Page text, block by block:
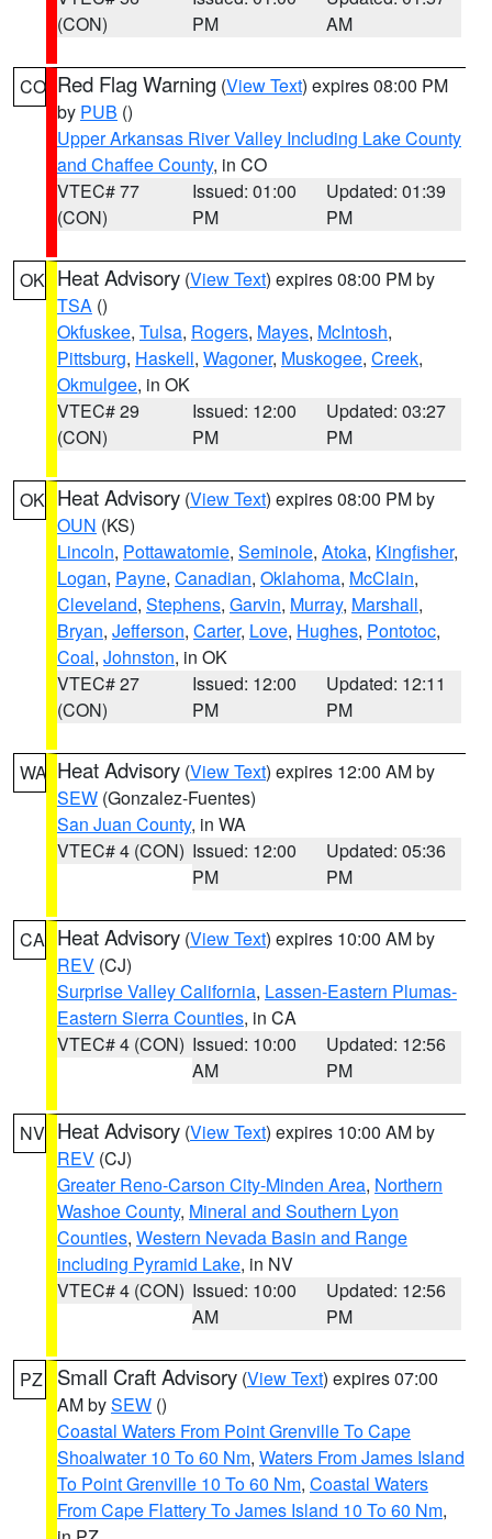
(CON)
PM
AM
CO Red Flag Warning (View Text) expires 08:00 PM
by PUB ()
Upper Arkansas River Valley Including Lake County
and Chaffee County, in CO
VTEC# 77
(CON)
Issued: 01:00
PM
Updated: 01:39
PM
OK Heat Advisory (View Text) expires 08:00 PM by
TSA ()
Okfuskee, Tulsa, Rogers, Mayes, McIntosh,
Pittsburg, Haskell, Wagoner, Muskogee, Creek,
Okmulgee, in OK
VTEC# 29
(CON)
Issued: 12:00
PM
Updated: 03:27
PM
OK Heat Advisory (View Text) expires 08:00 PM by
OUN (KS)
Lincoln, Pottawatomie, Seminole, Atoka, Kingfisher,
Logan, Payne, Canadian, Oklahoma, McClain,
Cleveland, Stephens, Garvin, Murray, Marshall,
Bryan, Jefferson, Carter, Love, Hughes, Pontotoc,
Coal, Johnston, in OK
VTEC# 27
(CON)
Issued: 12:00
PM
Updated: 12:11
PM
WA Heat Advisory (View Text) expires 12:00 AM by
SEW (Gonzalez-Fuentes)
San Juan County, in WA
VTEC# 4 (CON) Issued: 12:00
PM
Updated: 05:36
PM
CA Heat Advisory (View Text) expires 10:00 AM by
REV (CJ)
Surprise Valley California, Lassen-Eastern Plumas-
Eastern Sierra Counties, in CA
VTEC# 4 (CON) Issued: 10:00
AM
Updated: 12:56
PM
NV Heat Advisory (View Text) expires 10:00 AM by
REV (CJ)
Greater Reno-Carson City-Minden Area, Northern
Washoe County, Mineral and Southern Lyon
Counties, Western Nevada Basin and Range
including Pyramid Lake, in NV
VTEC# 4 (CON) Issued: 10:00
AM
Updated: 12:56
PM
PZ Small Craft Advisory (View Text) expires 07:00
AM bySEW ()
Coastal Waters From Point Grenville To Cape
Shoalwater 10 To 60 Nm, Waters From James Island
To Point Grenville 10 To 60 Nm, Coastal Waters
From Cape Flattery To James Island 10 To 60 Nm,